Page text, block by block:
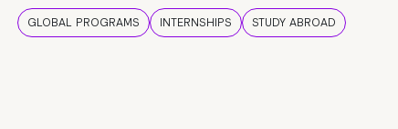
GLOBAL PROGRAMS INTERNSHIPS STUDY ABROAD